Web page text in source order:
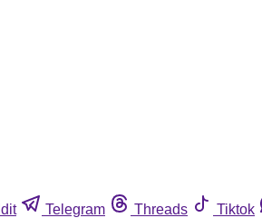
Telegram Threads Tiktok